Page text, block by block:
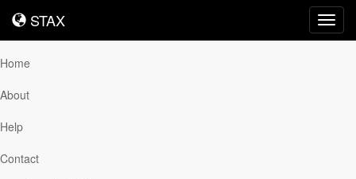
STAX
STAX
Home
About
Help
Contact